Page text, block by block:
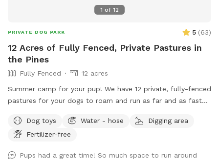
1 of 12
PRIVATE DOG PARK 5 (63)
12 Acres of Fully Fenced, Private Pastures in
the Pines
Fully Fenced
12 acres
Summer camp for your pup! We have 12 private, fully-fenced
pastures for your dogs to roam and run as far and as fast
Dog toys
Water - hose
Digging area
Fertilizer-free
Pups had a great time! So much space to run around